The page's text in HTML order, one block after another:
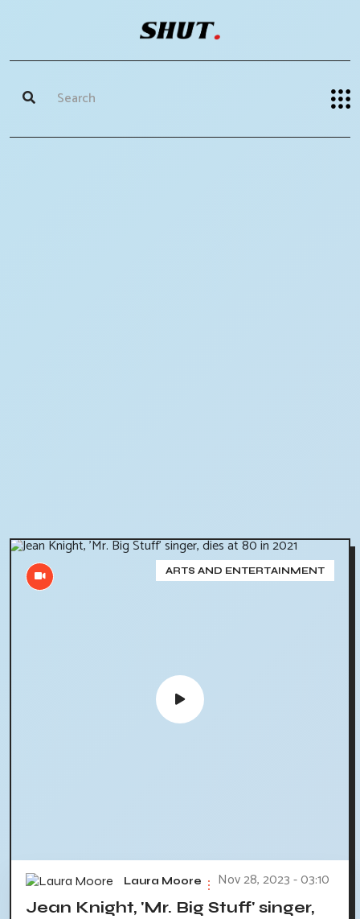
ARTS AND ENTERTAINMENT
Laura Moore Nov 28, 2023 - 03:10
Jean Knight, 'Mr. Big Stuff' singer,